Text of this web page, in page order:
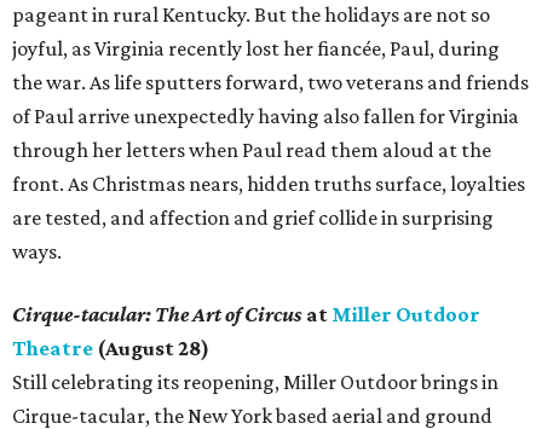
pageant in rural Kentucky. But the holidays are not so
joyful, as Virginia recently lost her fiancée, Paul, during
the war. As life sputters forward, two veterans and friends
of Paul arrive unexpectedly having also fallen for Virginia
through her letters when Paul read them aloud at the
front. As Christmas nears, hidden truths surface, loyalties
are tested, and affection and grief collide in surprising
ways.
Cirque-tacular: The Art of Circus at Miller Outdoor
Theatre (August 28)
Still celebrating its reopening, Miller Outdoor brings in
Cirque-tacular, the New York based aerial and ground